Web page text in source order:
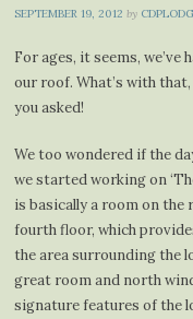
SEPTEMBER 19, 2012 by
For ages, it seems, we’ve
our roof. What’s with that,
you asked!
We too wondered if the
we started working on
is basically a room on the
fourth floor, which
the area surrounding the
great room and north
signature features of the